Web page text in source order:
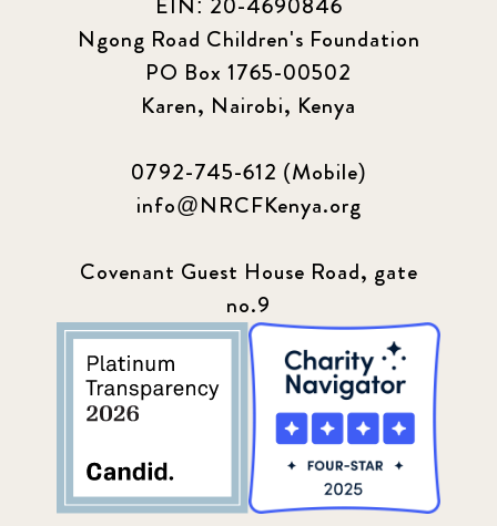
Ngong Road Children's Foundation
PO Box 1765-00502
Karen, Nairobi, Kenya
0792-745-612 (Mobile)
info@NRCFKenya.org
Covenant Guest House Road, gate
no.9